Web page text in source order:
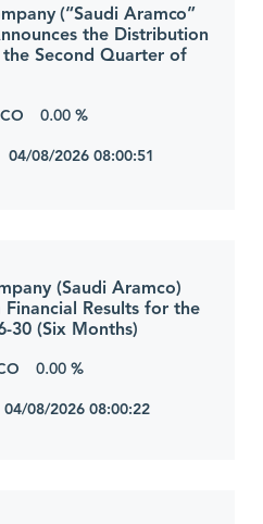
(“Saudi Aramco”
the Distribution
Second Quarter of
0.00 %
08/2026 08:00:51
(Saudi Aramco)
Results for the
30 (Six Months)
0.00 %
08/2026 08:00:22